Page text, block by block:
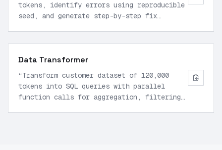
tokens, identify errors using reproducible
seed, and generate step-by-step fix
Data Transformer
“Transform customer dataset of 120,000
tokens into SQL queries with parallel
function calls for aggregation, filtering,